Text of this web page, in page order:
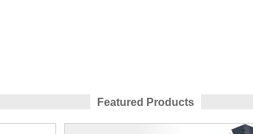
Featured Products